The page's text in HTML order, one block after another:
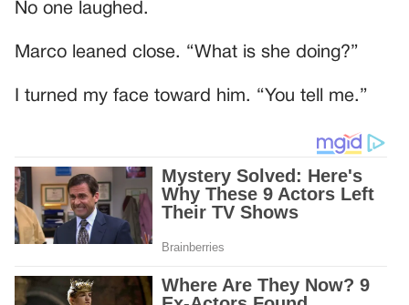
No one laughed.
Marco leaned close. “What is she doing?”
I turned my face toward him. “You tell me.”